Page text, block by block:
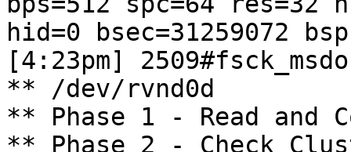
hid=0 bsec=31259072
[4:23pm]
** /dev/rvnd0d
** Phase 1 - Read and
** Phase 2 - Check